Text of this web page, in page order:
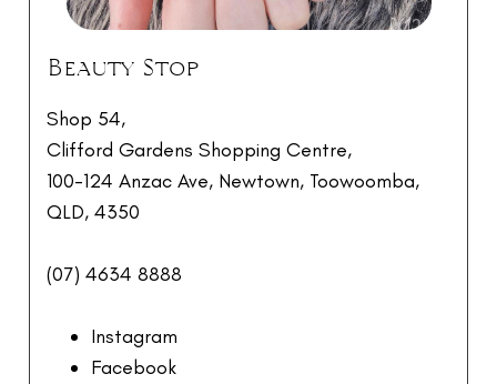
Beauty Stop
Shop 54,
Clifford Gardens Shopping Centre,
100-124 Anzac Ave, Newtown, Toowoomba,
QLD, 4350
(07) 4634 8888
Instagram
Facebook